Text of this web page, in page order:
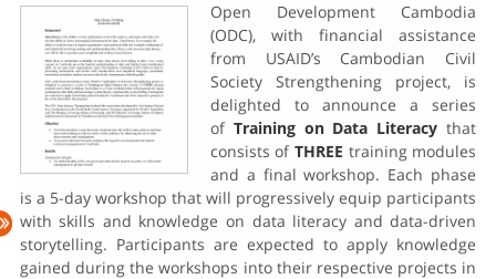
Open Development Cambodia
(ODC), with financial assistance
from USAID’s Cambodian Civil
Society Strengthening project, is
delighted to announce a series
of Training on Data Literacy that
consists of THREE training modules
and a final workshop. Each phase
is a 5-day workshop that will progressively equip participants
with skills and knowledge on data literacy and data-driven
storytelling. Participants are expected to apply knowledge
gained during the workshops into their respective projects in